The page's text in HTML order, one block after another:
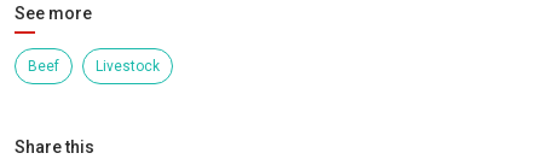
See more
Beef Livestock
Share this